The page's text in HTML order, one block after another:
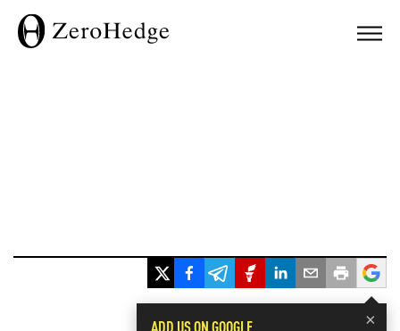
×
ADD US ON GOOGLE